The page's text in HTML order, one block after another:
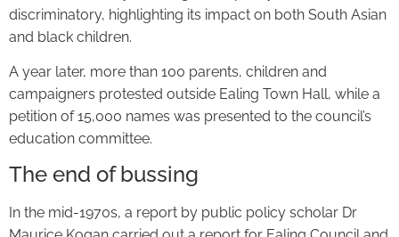
discriminatory, highlighting its impact on both South Asian
and black children.
A year later, more than 100 parents, children and
campaigners protested outside Ealing Town Hall, while a
petition of 15,000 names was presented to the council’s
education committee.
The end of bussing
In the mid-1970s, a report by public policy scholar Dr